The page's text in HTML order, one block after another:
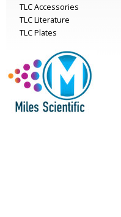
TLC Accessories
TLC Literature
TLC Plates